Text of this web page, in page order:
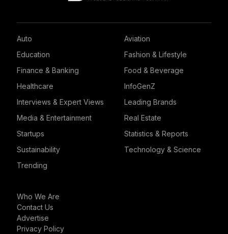
Auto
Aviation
Education
Fashion & Lifestyle
Finance & Banking
Food & Beverage
Healthcare
InfoGenZ
Interviews & Expert Views
Leading Brands
Media & Entertainment
Real Estate
Startups
Statistics & Reports
Sustainability
Technology & Science
Trending
Who We Are
Contact Us
Advertise
Privacy Policy